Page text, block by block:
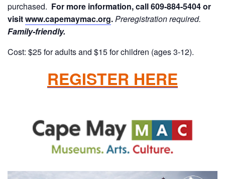
purchased. For more information, call 609-884-5404 or
visitwww.capemaymac.org.Preregistration required.
Family-friendly.
Cost: $25 for adults and $15 for children (ages 3-12).
REGISTER HERE